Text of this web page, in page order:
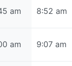
am 8:52 am
am 9:07 am